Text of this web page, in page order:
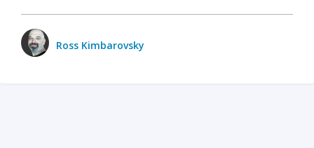
Ross Kimbarovsky